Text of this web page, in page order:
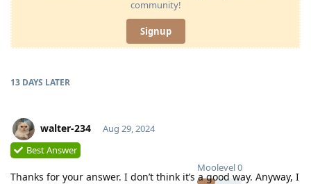
community!
Signup
13 DAYS LATER
walter-234
Moolevel0
Aug 29, 2024
Best Answer
Thanks for your answer. I don’t think it’s a good way. Anyway, I